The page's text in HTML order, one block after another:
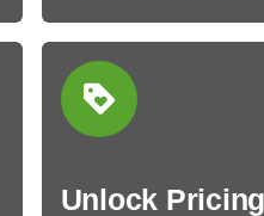
Unlock